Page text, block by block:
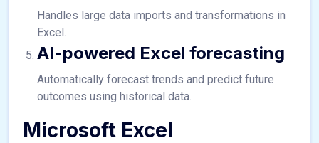
Handles large data imports and transformations in
Excel.
AI-powered Excel forecasting
Automatically forecast trends and predict future
outcomes using historical data.
Microsoft Excel